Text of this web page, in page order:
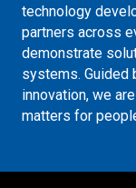
technology
partners across
demonstrate
systems. Guided
innovation, we
matters for